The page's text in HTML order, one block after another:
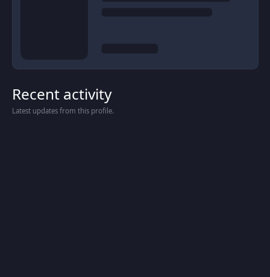
Recent activity
Latest updates from this profile.